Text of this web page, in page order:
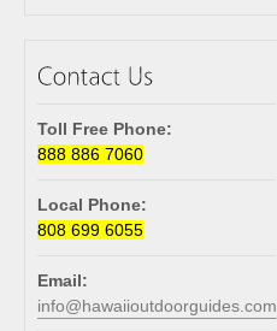
Toll Free Phone:
888 886 7060
Local Phone:
808 699 6055
Email:
info@hawaiioutdoorguides.com